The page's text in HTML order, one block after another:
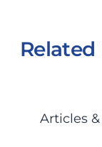
Related
Articles